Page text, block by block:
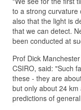
to a strong
also that the light is
that we can detect.
been conducted at
Prof Dick
CSIRO, said: "Such
these - they are
but only about 24
predictions of